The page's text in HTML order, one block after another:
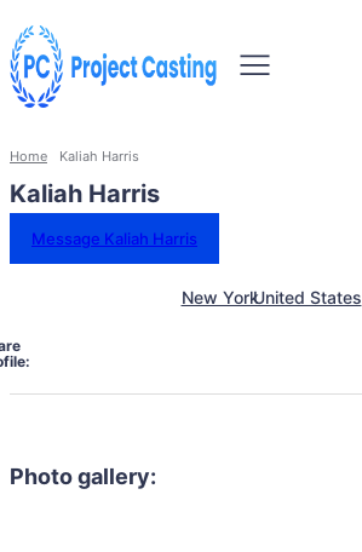
Home Kaliah Harris
Kaliah Harris
Message Kaliah Harris
New YorkUnited States
Photo gallery: